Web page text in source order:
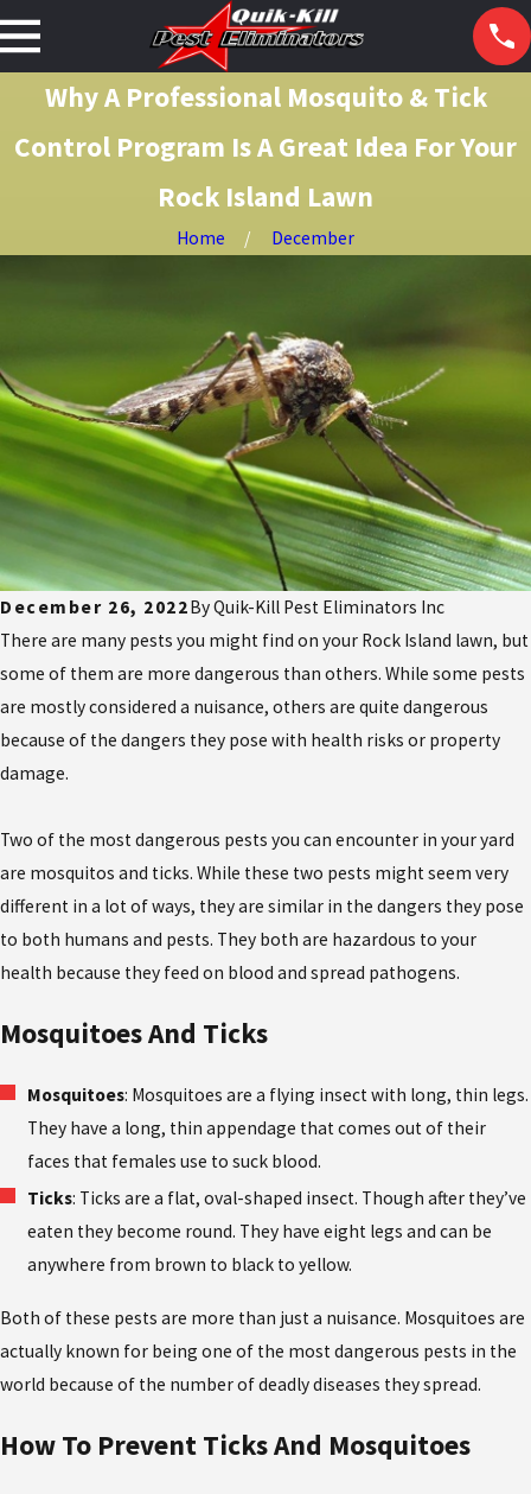
Why A Professional Mosquito & Tick
Control Program Is A Great Idea For Your
Rock Island Lawn
Home December
December 26, 2022ByQuik-Kill Pest Eliminators Inc
There are many pests you might find on your Rock Island lawn, but
some of them are more dangerous than others. While some pests
are mostly considered a nuisance, others are quite dangerous
because of the dangers they pose with health risks or property
damage.
Two of the most dangerous pests you can encounter in your yard
are mosquitos and ticks. While these two pests might seem very
different in a lot of ways, they are similar in the dangers they pose
to both humans and pests. They both are hazardous to your
health because they feed on blood and spread pathogens.
Mosquitoes And Ticks
Mosquitoes: Mosquitoes are a flying insect with long, thin legs.
They have a long, thin appendage that comes out of their
faces that females use to suck blood.
Ticks: Ticks are a flat, oval-shaped insect. Though after they’ve
eaten they become round. They have eight legs and can be
anywhere from brown to black to yellow.
Both of these pests are more than just a nuisance. Mosquitoes are
actually known for being one of the most dangerous pests in the
world because of the number of deadly diseases they spread.
How To Prevent Ticks And Mosquitoes